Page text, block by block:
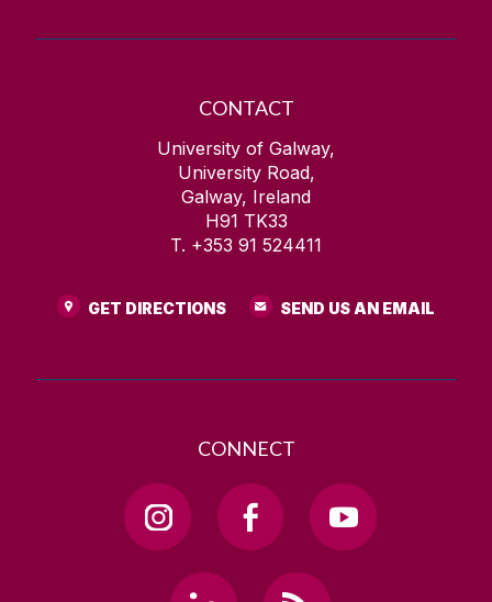
CONTACT
University of Galway,
University Road,
Galway, Ireland
H91 TK33
T. +353 91 524411
GET DIRECTIONS SEND US AN EMAIL
CONNECT